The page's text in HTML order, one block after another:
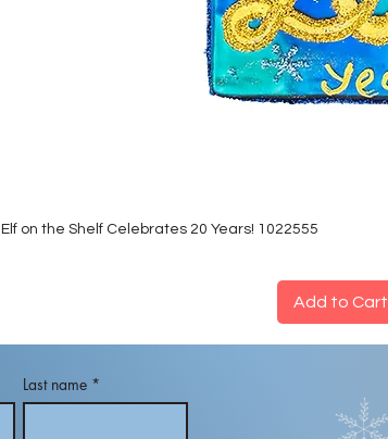
on the Shelf Celebrates 20 Years! 1022555
Add to Cart
Last name *